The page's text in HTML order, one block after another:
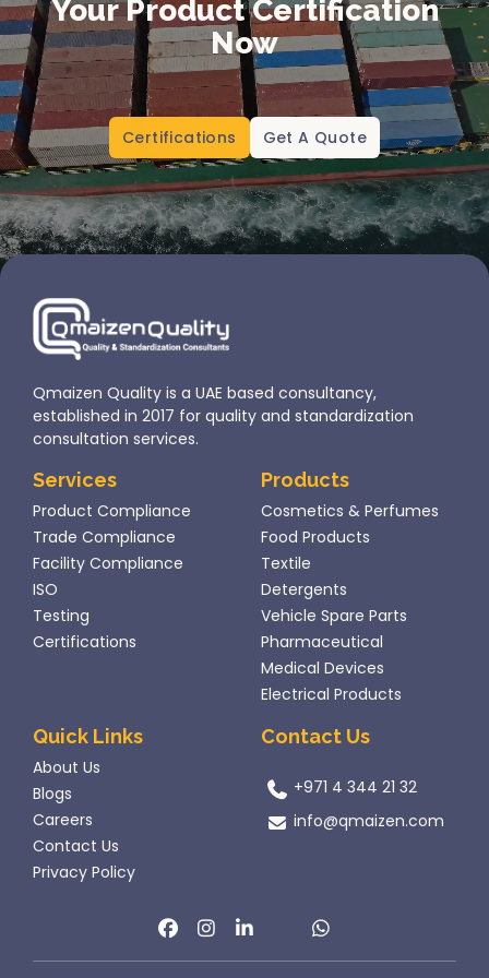
Your Product Certification
Now
Certifications Get A Quote
Qmaizen Quality is a UAE based consultancy,
established in 2017 for quality and standardization
consultation services.
Services
Product Compliance
Trade Compliance
Facility Compliance
ISO
Testing
Certifications
Products
Cosmetics & Perfumes
Food Products
Textile
Detergents
Vehicle Spare Parts
Pharmaceutical
Medical Devices
Electrical Products
Quick Links
About Us
Blogs
Careers
Contact Us
Privacy Policy
Contact Us
+971 4 344 21 32
info@qmaizen.com